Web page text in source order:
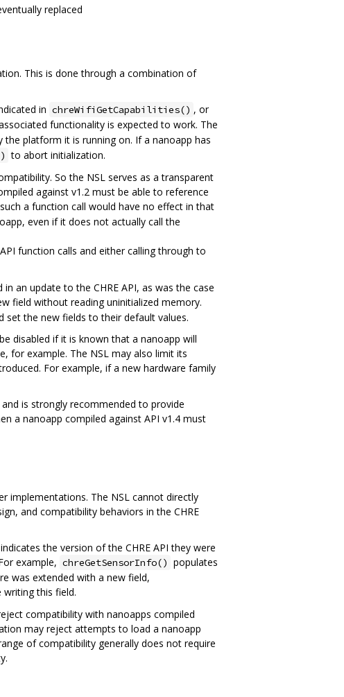
replaced
This is done through a combination of
in chreWifiGetCapabilities() , or
functionality is expected to work. The
platform it is running on. If a nanoapp has
to abort initialization.
So the NSL serves as a transparent
against v1.2 must be able to reference
a function call would have no effect in that
even if it does not actually call the
function calls and either calling through to
an update to the CHRE API, as was the case
field without reading uninitialized memory.
set the new fields to their default values.
disabled if it is known that a nanoapp will
for example. The NSL may also limit its
For example, if a new hardware family
is strongly recommended to provide
a nanoapp compiled against API v1.4 must
implementations. The NSL cannot directly
and compatibility behaviors in the CHRE
the version of the CHRE API they were
example, chreGetSensorInfo() populates
was extended with a new field,
this field.
compatibility with nanoapps compiled
may reject attempts to load a nanoapp
of compatibility generally does not require